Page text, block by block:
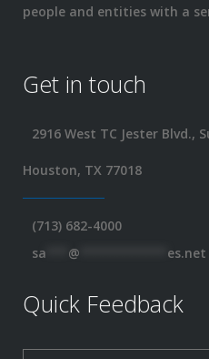
people and entities with a
Get in touch
2916 West TC Jester Blvd.,
Houston, TX 77018
(713) 682-4000
sa
@ es.net
Quick Feedback